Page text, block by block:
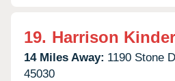
19. Harrison
14 Miles Away: 1190 Stone
45030